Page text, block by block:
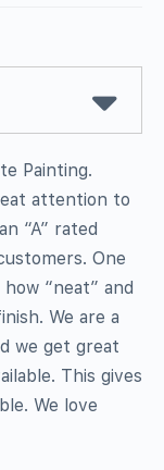
Painting.
attention to
“A” rated
One
“neat” and
We are a
we get great
This gives
We love